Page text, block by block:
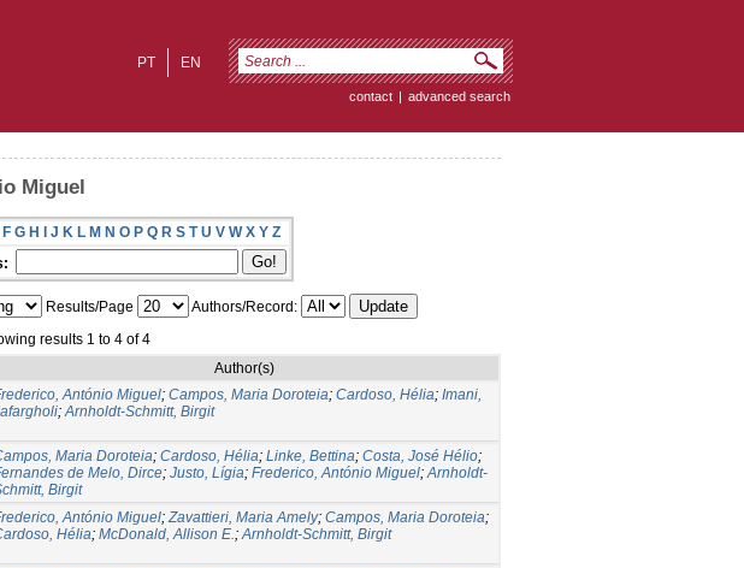
EN
PT
contact | advanced search
Miguel
F G H I J K L M N O P Q R S T U V W X Y Z
Results/Page
Authors/Record:
results 1 to 4 of 4
Author(s)
António Miguel; Campos, Maria Doroteia; Cardoso, Hélia; Imani,
;Arnholdt-Schmitt, Birgit
Maria Doroteia; Cardoso, Hélia; Linke, Bettina; Costa, José Hélio;
de Melo, Dirce; Justo, Lígia; Frederico, António Miguel;Arnholdt-
Birgit
António Miguel;Zavattieri, Maria Amely; Campos, Maria Doroteia;
Hélia; McDonald, Allison E.;Arnholdt-Schmitt, Birgit